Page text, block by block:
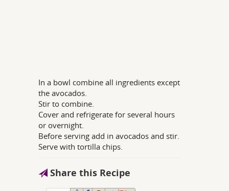
In a bowl combine all ingredients except
the avocados.
Stir to combine.
Cover and refrigerate for several hours
or overnight.
Before serving add in avocados and stir.
Serve with tortilla chips.
Share this Recipe